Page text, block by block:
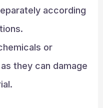
according
or
they can damage